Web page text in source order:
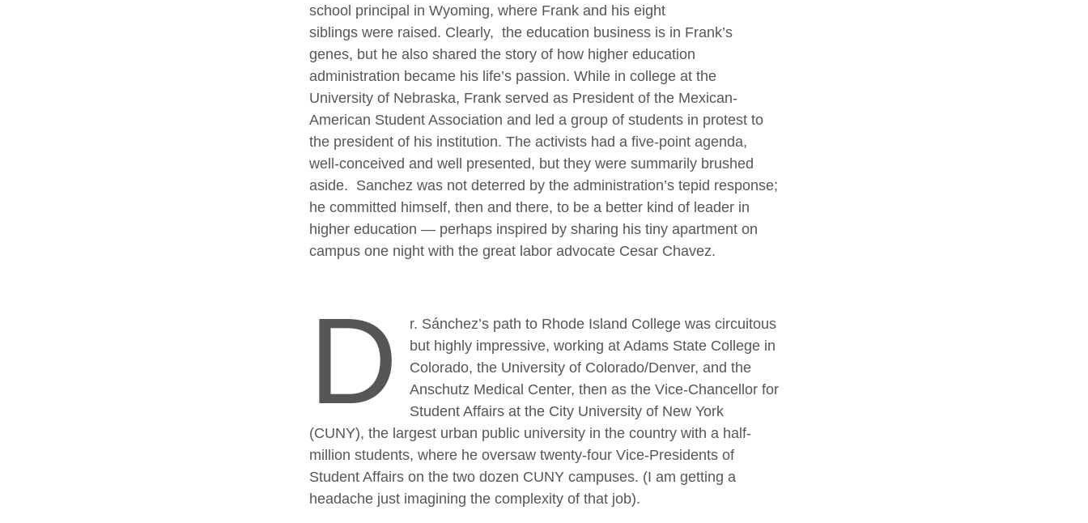
school principal in Wyoming, where Frank and his eight
siblings were raised. Clearly, the education business is in Frank’s
genes, but he also shared the story of how higher education
administration became his life’s passion. While in college at the
University of Nebraska, Frank served as President of the Mexican-
American Student Association and led a group of students in protest to
the president of his institution. The activists had a five-point agenda,
well-conceived and well presented, but they were summarily brushed
aside. Sanchez was not deterred by the administration’s tepid response;
he committed himself, then and there, to be a better kind of leader in
higher education — perhaps inspired by sharing his tiny apartment on
campus one night with the great labor advocate Cesar Chavez.
D
r. Sánchez’s path to Rhode Island College was circuitous
but highly impressive, working at Adams State College in
Colorado, the University of Colorado/Denver, and the
Anschutz Medical Center, then as the Vice-Chancellor for
Student Affairs at the City University of New York
(CUNY), the largest urban public university in the country with a half-
million students, where he oversaw twenty-four Vice-Presidents of
Student Affairs on the two dozen CUNY campuses. (I am getting a
headache just imagining the complexity of that job).